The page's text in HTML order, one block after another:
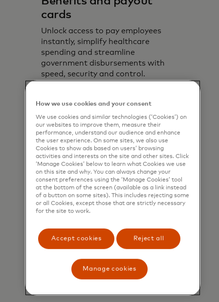
cards
Unlock access to pay employees
instantly, simplify healthcare
spending and streamline
government disbursements with
speed, security and control.
Gift and incentive cards
Make it easy to give, use and
celebrate with flexible and secure
How we use cookies and your consent
We use cookies and similar technologies (‘Cookies’) on
our websites to improve them, measure their
performance, understand our audience and enhance
the user experience. On some sites, we also use
Cookies to show ads based on users’ browsing
activities and interests on the site and other sites. Click
‘Manage Cookies’ below to learn what Cookies we use
on this site and why. You can always change your
consent preferences using the ‘Manage Cookies’ tool
at the bottom of the screen (available as a link instead
of a button on some sites). This includes rejecting some
or all Cookies, except those that are strictly necessary
for the site to work.
Accept cookies Reject all
Manage cookies